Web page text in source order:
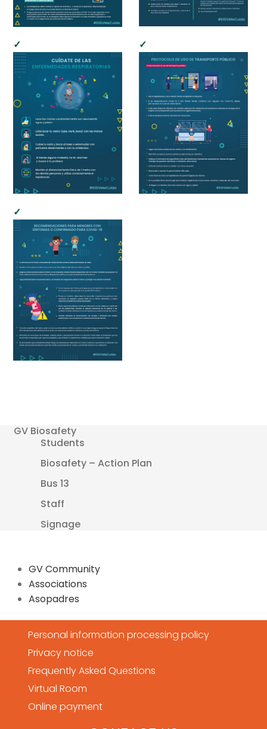
GV Biosafety
Students
Biosafety – Action Plan
Bus 13
Staff
Signage
GV Community
Associations
Asopadres
Personal information processing policy
Privacy notice
Frequently Asked Questions
Virtual Room
Online payment